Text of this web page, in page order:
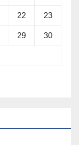
22 23
29 30